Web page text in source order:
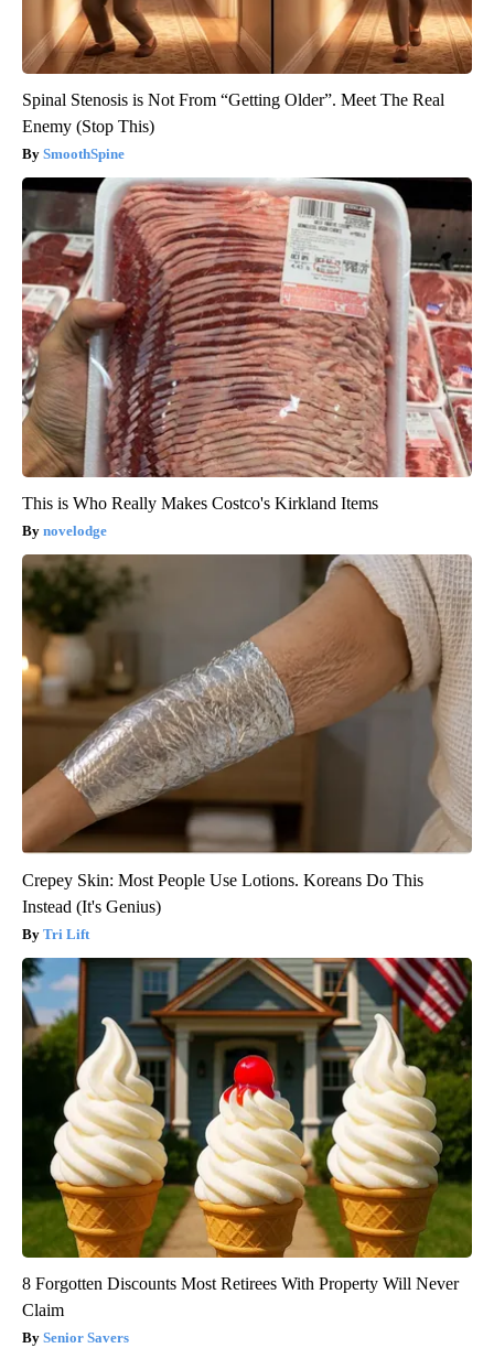
Spinal Stenosis is Not From “Getting Older”. Meet The Real
Enemy (Stop This)
SmoothSpine
This is Who Really Makes Costco's Kirkland Items
novelodge
Crepey Skin: Most People Use Lotions. Koreans Do This
Instead (It's Genius)
Tri Lift
8 Forgotten Discounts Most Retirees With Property Will Never
Claim
Senior Savers